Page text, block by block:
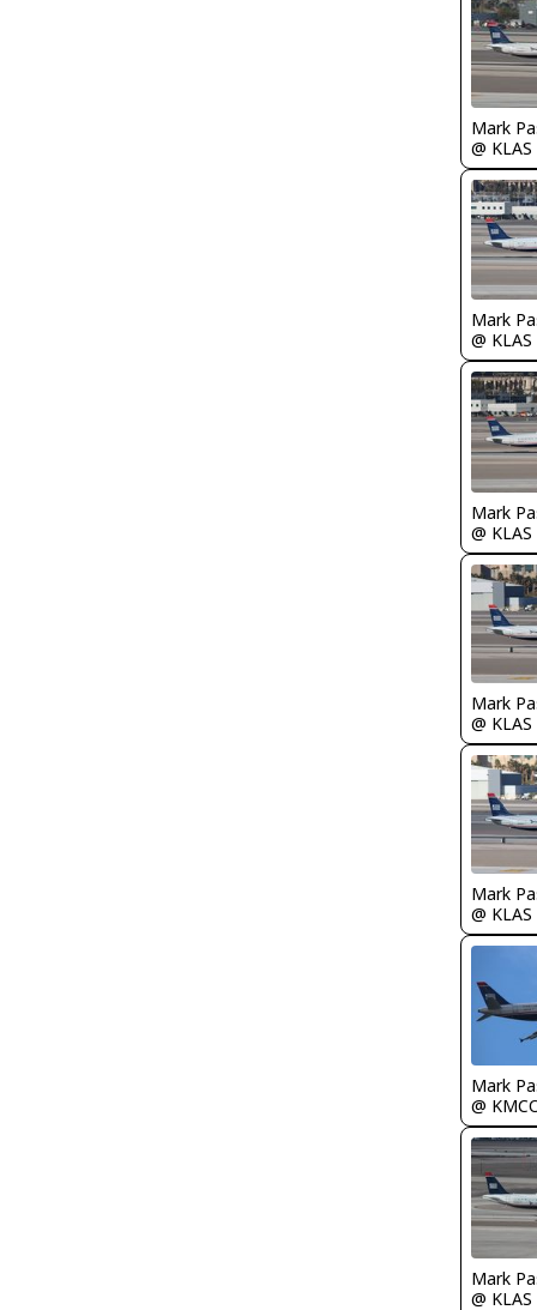
Mark
@ KLAS
Mark
@ KLAS
Mark
@ KLAS
Mark
@ KLAS
Mark
@ KLAS
Mark
@
Mark
@ KLAS